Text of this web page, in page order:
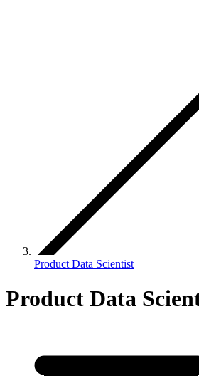
Product Data Scientist
Product Data